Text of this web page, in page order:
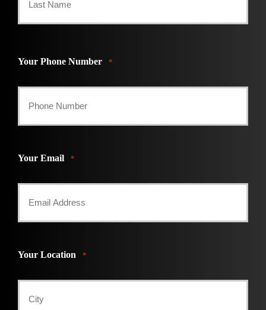
Your Phone Number *
Your Email *
Your Location *